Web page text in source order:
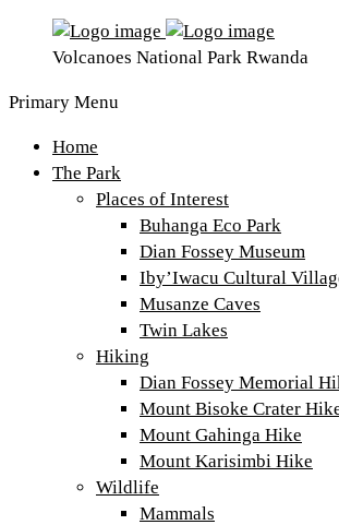
Volcanoes National Park Rwanda
Primary Menu
Home
The Park
Places of Interest
Buhanga Eco Park
Dian Fossey Museum
Iby’Iwacu Cultural
Musanze Caves
Twin Lakes
Hiking
Dian Fossey Memorial
Mount Bisoke Crater
Mount Gahinga Hike
Mount Karisimbi Hike
Wildlife
Mammals